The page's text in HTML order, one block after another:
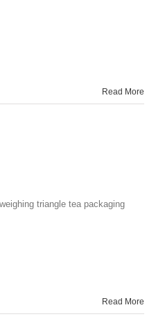
Read More
triangle tea packaging
Read More